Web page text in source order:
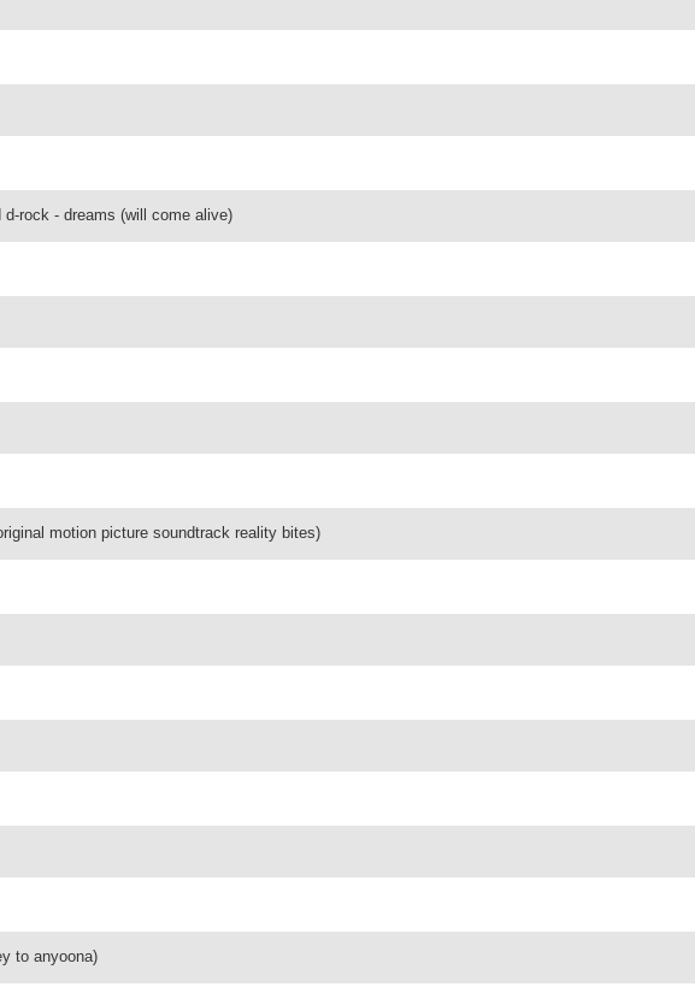
rock - dreams (will come alive)
motion picture soundtrack reality bites)
to anyoona)